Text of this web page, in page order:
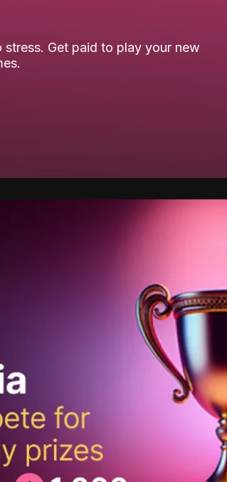
stress. Get paid to play your new